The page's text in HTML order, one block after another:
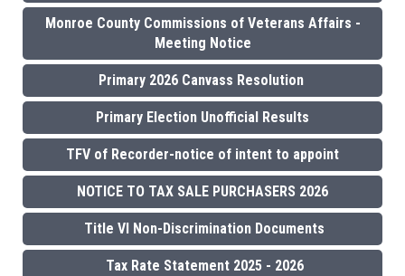
Monroe County Commissions of Veterans Affairs -
Meeting Notice
Primary 2026 Canvass Resolution
Primary Election Unofficial Results
TFV of Recorder-notice of intent to appoint
NOTICE TO TAX SALE PURCHASERS 2026
Title VI Non-Discrimination Documents
Tax Rate Statement 2025 - 2026